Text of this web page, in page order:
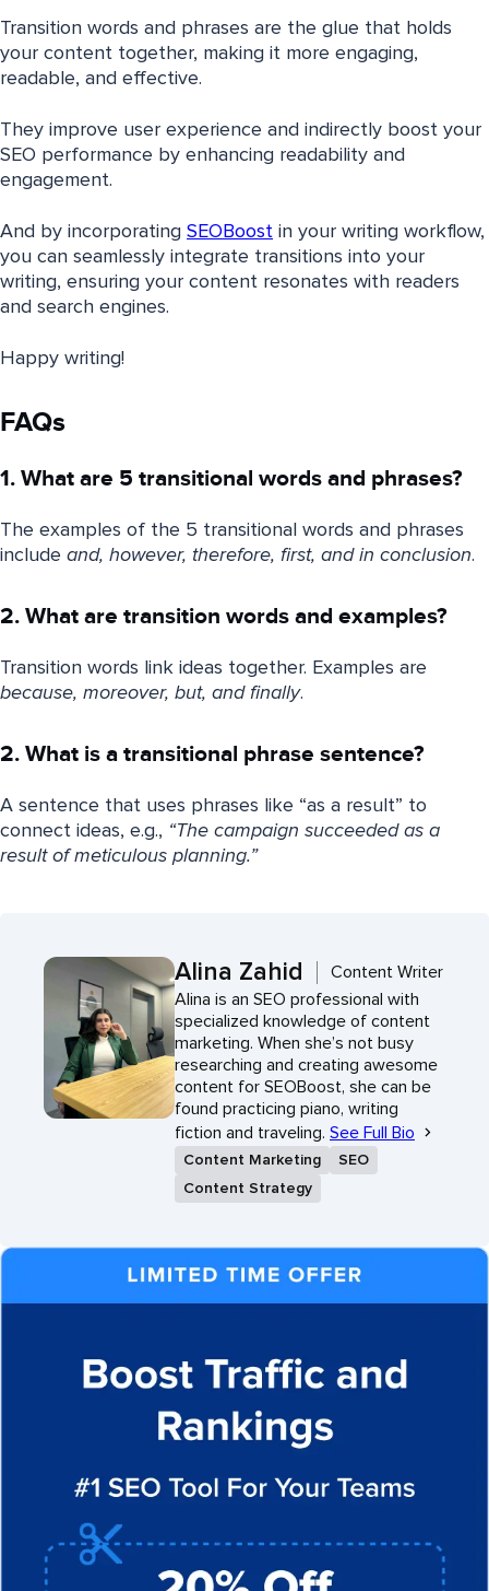
Transition words and phrases are the glue that holds
your content together, making it more engaging,
readable, and effective.
They improve user experience and indirectly boost your
SEO performance by enhancing readability and
engagement.
And by incorporating SEOBoost in your writing workflow,
you can seamlessly integrate transitions into your
writing, ensuring your content resonates with readers
and search engines.
Happy writing!
FAQs
1. What are 5 transitional words and phrases?
The examples of the 5 transitional words and phrases
include and, however, therefore, first, and in conclusion.
2. What are transition words and examples?
Transition words link ideas together. Examples are
because, moreover, but, and finally.
2. What is a transitional phrase sentence?
A sentence that uses phrases like “as a result” to
connect ideas, e.g., “The campaign succeeded as a
result of meticulous planning.”
Alina Zahid
Content Writer
Alina is an SEO professional with
specialized knowledge of content
marketing. When she’s not busy
researching and creating awesome
content for SEOBoost, she can be
found practicing piano, writing
fiction and traveling. See Full Bio
Content Marketing
SEO
Content Strategy